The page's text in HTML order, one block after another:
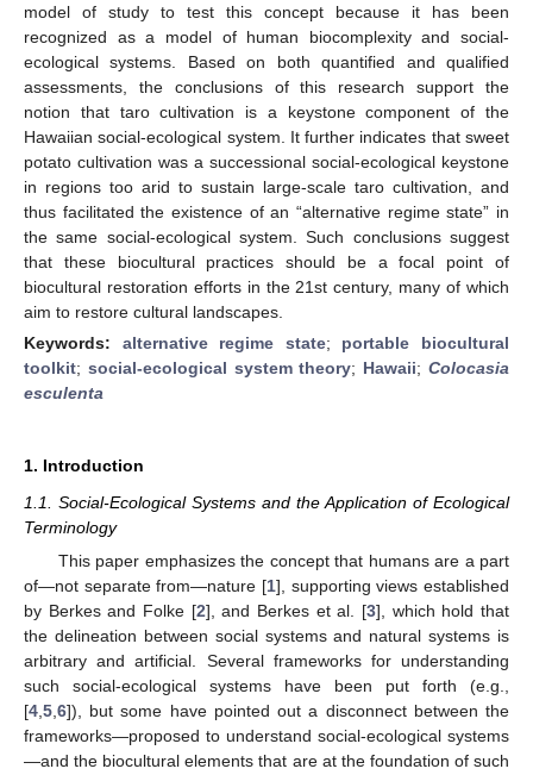
model of study to test this concept because it has been
recognized as a model of human biocomplexity and social-
ecological systems. Based on both quantified and qualified
assessments, the conclusions of this research support the
notion that taro cultivation is a keystone component of the
Hawaiian social-ecological system. It further indicates that sweet
potato cultivation was a successional social-ecological keystone
in regions too arid to sustain large-scale taro cultivation, and
thus facilitated the existence of an “alternative regime state” in
the same social-ecological system. Such conclusions suggest
that these biocultural practices should be a focal point of
biocultural restoration efforts in the 21st century, many of which
aim to restore cultural landscapes.
Keywords: alternative regime state; portable biocultural
toolkit; social-ecological system theory; Hawaii;Colocasia
esculenta
1. Introduction
1.1. Social-Ecological Systems and the Application of Ecological
Terminology
This paper emphasizes the concept that humans are a part
of—not separate from—nature [1], supporting views established
by Berkes and Folke [2], and Berkes et al. [3], which hold that
the delineation between social systems and natural systems is
arbitrary and artificial. Several frameworks for understanding
such social-ecological systems have been put forth (e.g.,
[4 5 6]), but some have pointed out a disconnect between the
frameworks—proposed to understand social-ecological systems
—and the biocultural elements that are at the foundation of such